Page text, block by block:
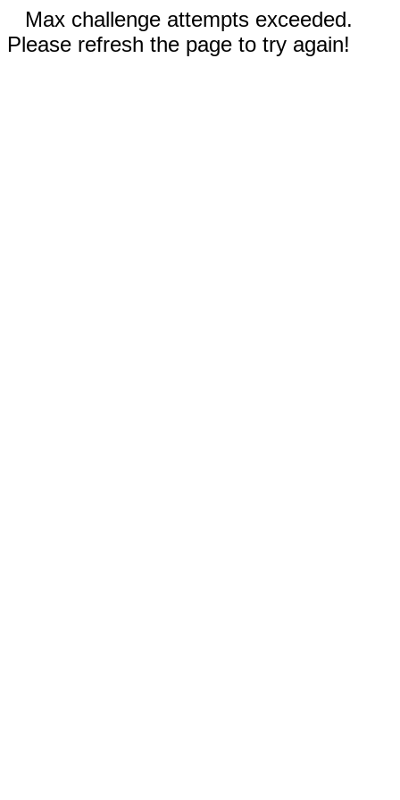
Max challenge attempts exceeded.
Please refresh the page to try again!